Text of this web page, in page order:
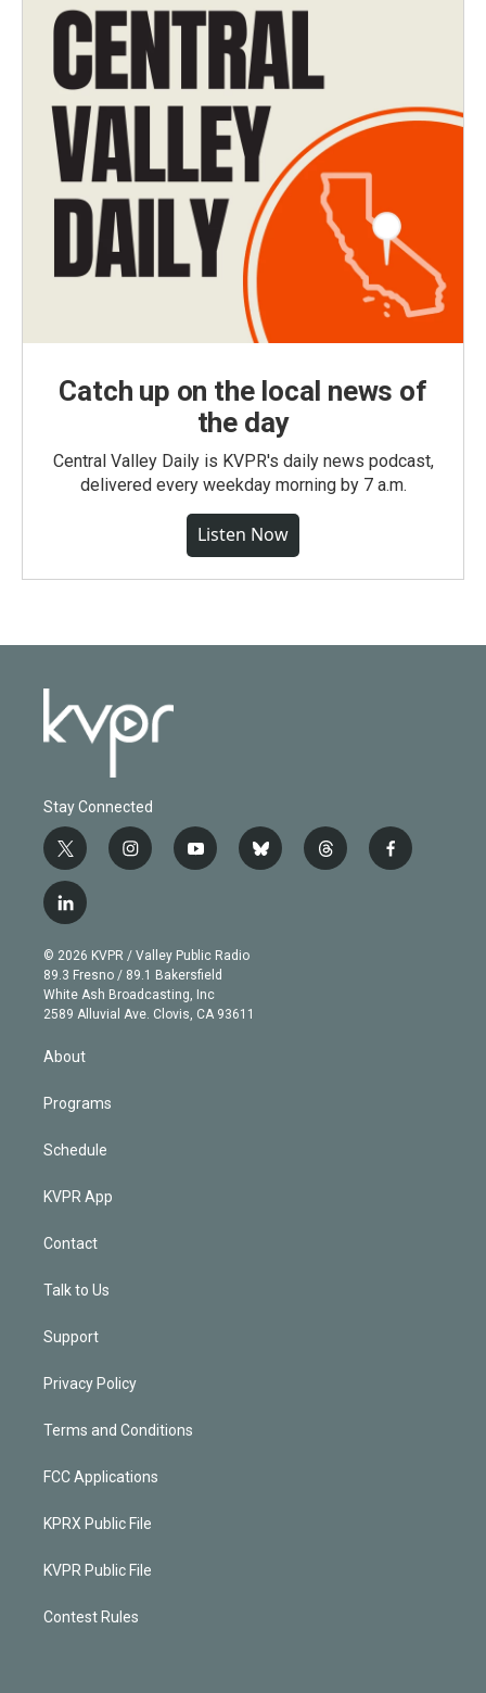
Catch up on the local news of
the day
Central Valley Daily is KVPR's daily news podcast,
delivered every weekday morning by 7 a.m.
Listen Now
Stay Connected
t
w
i
t
e
r
i
n
g
r
a
m
y
o
b
e
b
l
t
h
f
a
l
i
n
k
e
d
n
© 2026 KVPR / Valley Public Radio
89.3 Fresno / 89.1 Bakersfield
White Ash Broadcasting, Inc
2589 Alluvial Ave. Clovis, CA 93611
About
Programs
Schedule
KVPR App
Contact
Talk to Us
Support
Privacy Policy
Terms and Conditions
FCC Applications
KPRX Public File
KVPR Public File
Contest Rules